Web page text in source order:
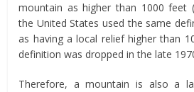
mountain as higher than 1000 feet
the United States used the same
as having a local relief higher than
definition was dropped in the late
Therefore, a mountain is also a